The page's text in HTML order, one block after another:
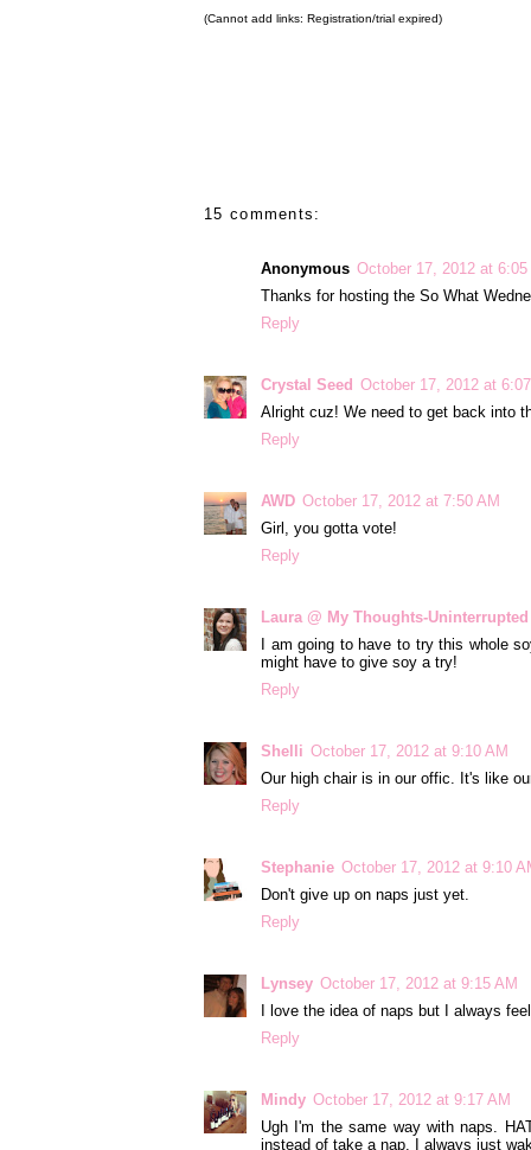
(Cannot add links: Registration/trial expired)
15 comments:
Anonymous October 17, 2012 at 6:05
Thanks for hosting the So What
Reply
Crystal Seed October 17, 2012 at
Alright cuz! We need to get back into
Reply
AWD October 17, 2012 at 7:50 AM
Girl, you gotta vote!
Reply
Laura @ My Thoughts-Uninterrupted
I am going to have to try this whole
might have to give soy a try!
Reply
Shelli October 17, 2012 at 9:10 AM
Our high chair is in our offic. It's like
Reply
Stephanie October 17, 2012 at 9:10
Don't give up on naps just yet.
Reply
Lynsey October 17, 2012 at 9:15 AM
I love the idea of naps but I always
Reply
Mindy October 17, 2012 at 9:17 AM
Ugh I'm the same way with naps.
instead of take a nap. I always just